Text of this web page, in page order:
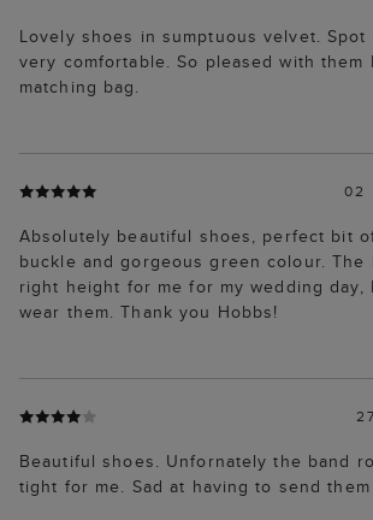
Lovely shoes in sumptuous velvet. Spot
very comfortable. So pleased with them
matching bag.
02
Absolutely beautiful shoes, perfect bit
buckle and gorgeous green colour.
right height for me for my wedding day,
wear them. Thank you Hobbs!
Beautiful shoes. Unfornately the band
tight for me. Sad at having to send